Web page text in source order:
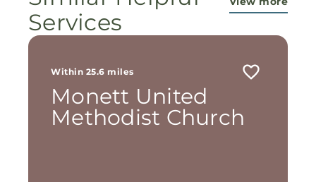
Services
Within 25.6 miles
Monett United
Methodist Church